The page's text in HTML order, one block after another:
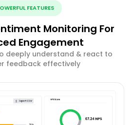
FEATURES
Monitoring For
Engagement
deeply understand & react to
feedback effectively